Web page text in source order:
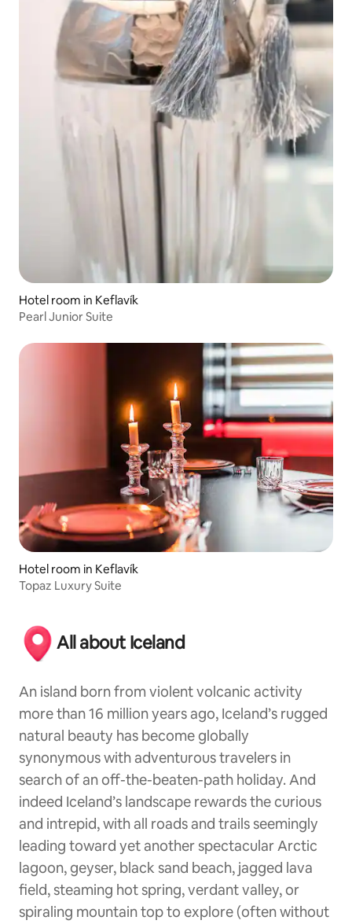
Hotel room in Keflavík
Pearl Junior Suite
Hotel room in Keflavík
Topaz Luxury Suite
All about Iceland
An island born from violent volcanic activity
more than 16 million years ago, Iceland’s rugged
natural beauty has become globally
synonymous with adventurous travelers in
search of an off-the-beaten-path holiday. And
indeed Iceland’s landscape rewards the curious
and intrepid, with all roads and trails seemingly
leading toward yet another spectacular Arctic
lagoon, geyser, black sand beach, jagged lava
field, steaming hot spring, verdant valley, or
spiraling mountain top to explore (often without